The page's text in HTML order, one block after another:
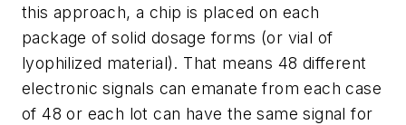
this approach, a chip is placed on each
package of solid dosage forms (or vial of
lyophilized material). That means 48 different
electronic signals can emanate from each case
of 48 or each lot can have the same signal for